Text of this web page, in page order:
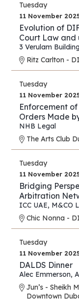
Tuesday
11 November
Evolution of
Court Law and
3 Verulam
Ritz Carlton -
Tuesday
11 November
Enforcement
Orders Made
in Support of
Comparison
Courts and
NHB Legal
The Arts Club
Tuesday
11 November
Bridging
Arbitration
ICC UAE, M&CO
Chic Nonna -
Tuesday
11 November
DALDS Dinner
Alec Emmerson,
Jun’s - Sheikh
Downtown